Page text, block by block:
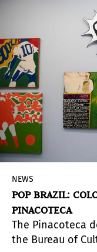
program of
around one of
to lectures and
revolves around
and popular
anthropology on
NEWS
POP BRAZIL:
PINACOTECA
The Pinacoteca
the Bureau of